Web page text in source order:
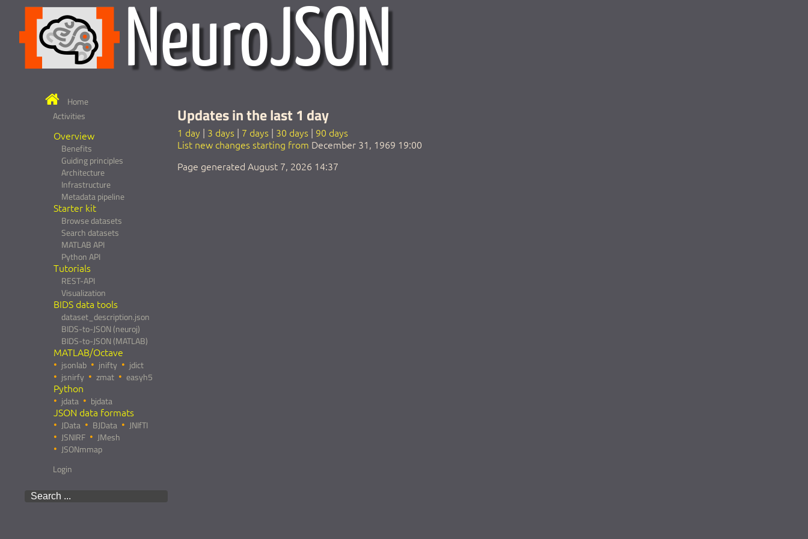
Home
Activities
Overview
Benefits
Guiding principles
Architecture
Infrastructure
Metadata pipeline
Starter kit
Browse datasets
Search datasets
MATLAB API
Python API
Tutorials
REST-API
Visualization
BIDS data tools
dataset_description.json
BIDS-to-JSON (neuroj)
BIDS-to-JSON (MATLAB)
MATLAB/Octave
jsonlab jnifty
jdict
jsnirfy
zmat easyh5
Python
jdata bjdata
JSON data formats
JData BJData
JNIfTI
JSNIRF
JMesh
JSONmmap
Login
Updates in the last 1 day
1 day 3 days 7 days 30 days
90 days
List new changes starting from December 31, 1969 19:00
Page generated August 7, 2026 14:37